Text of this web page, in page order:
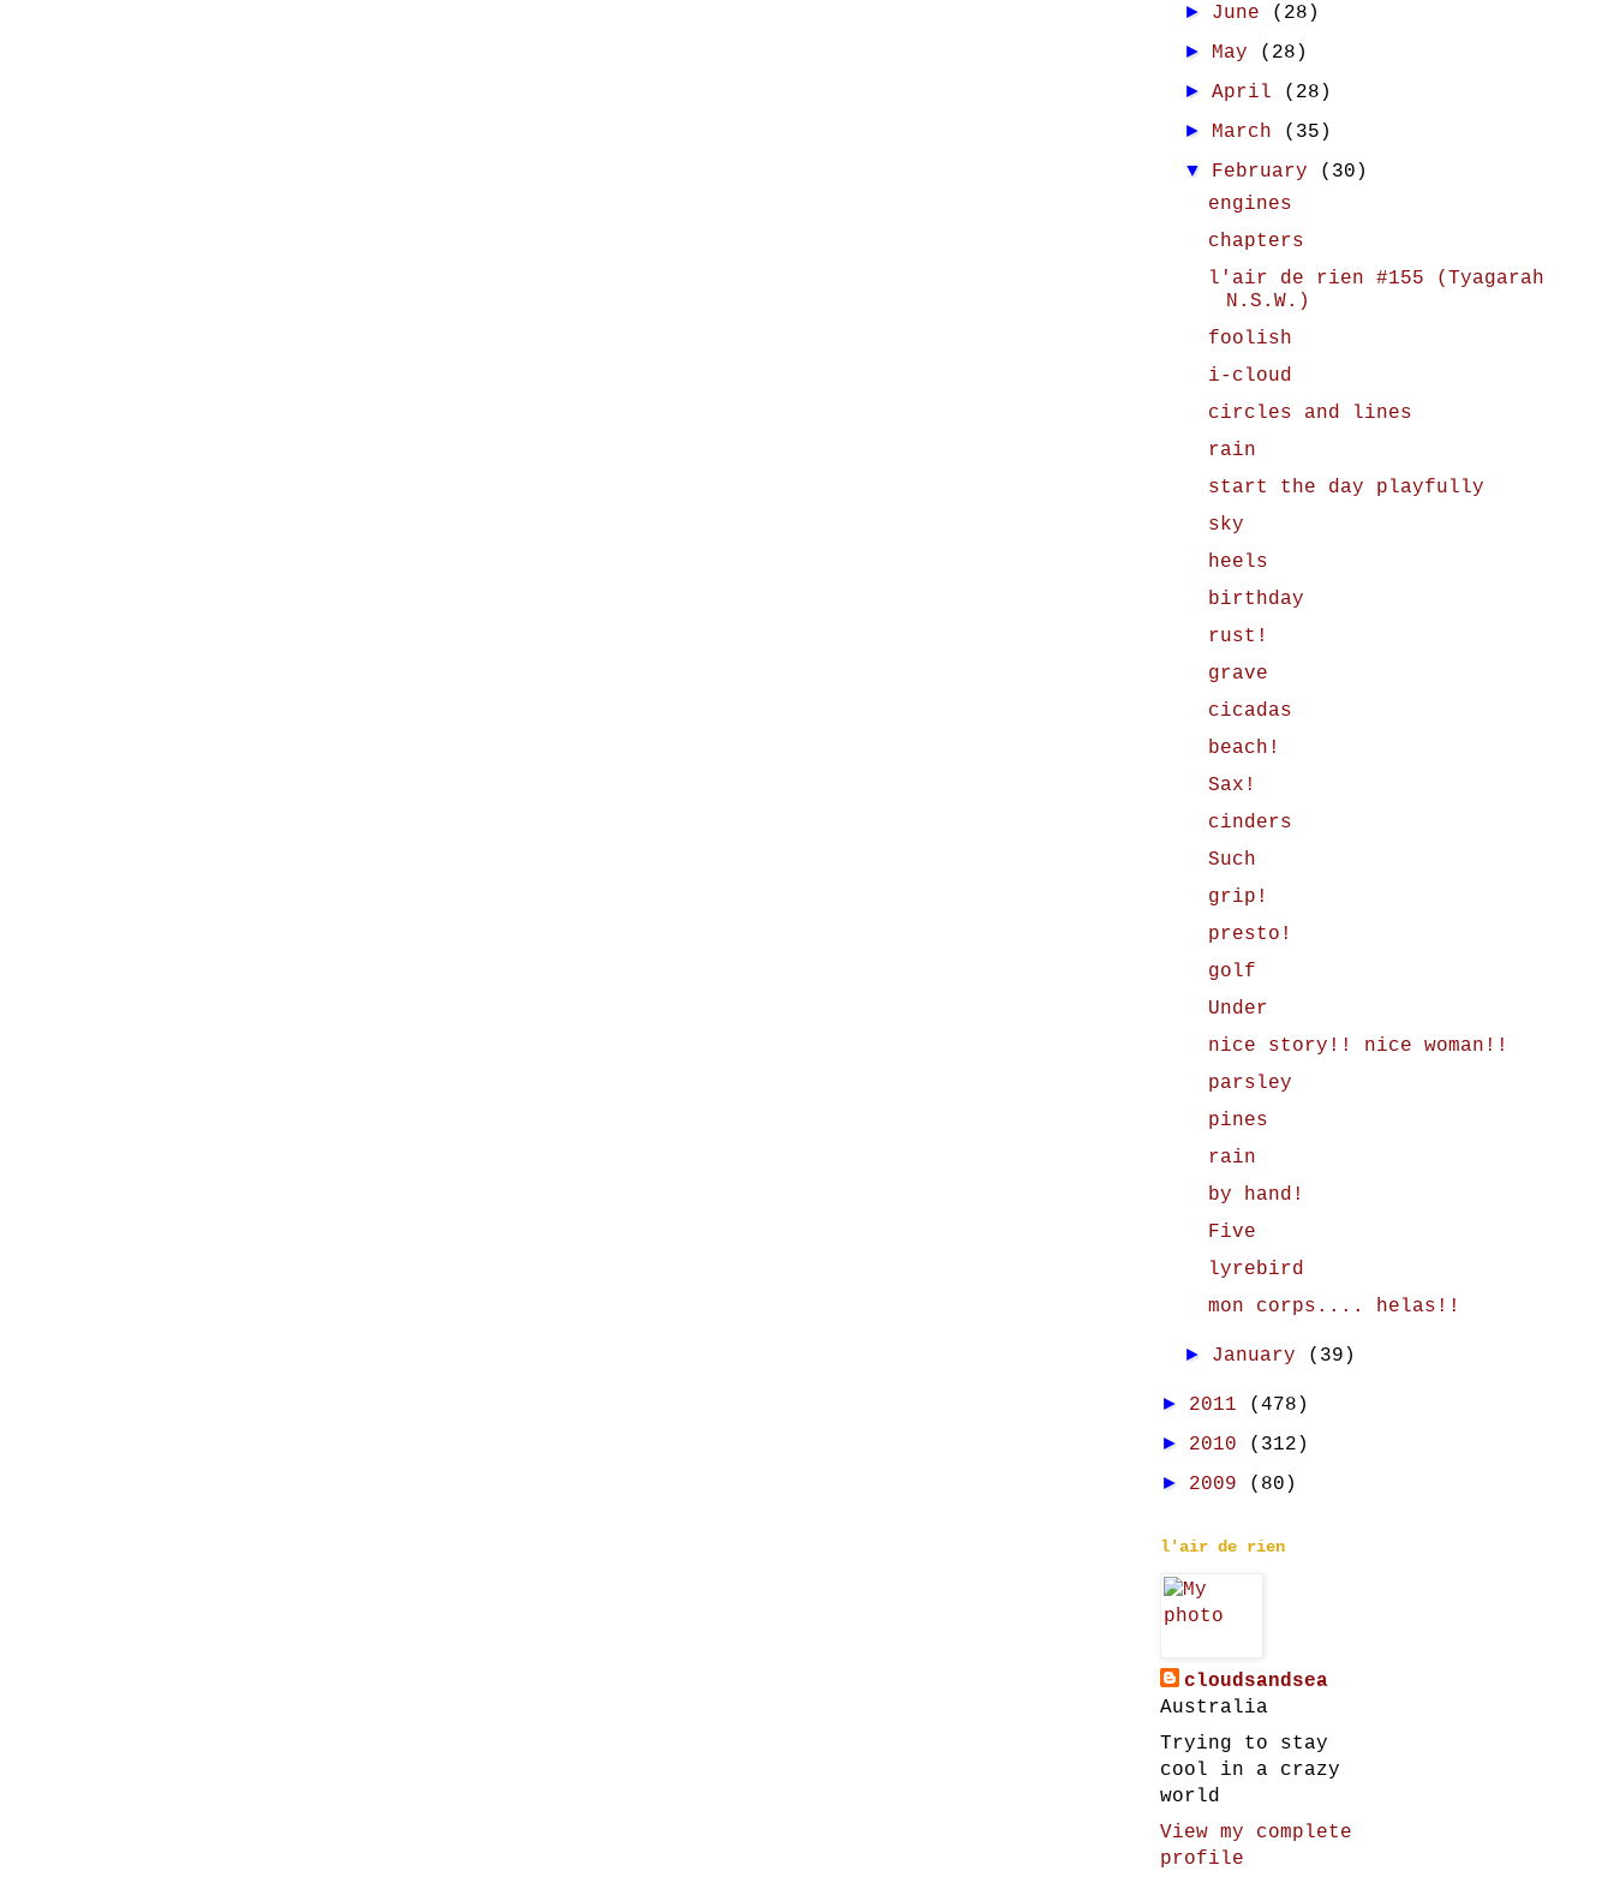
► June (28)
► May (28)
►April (28)
► March (35)
▼ February
(30)
engines
chapters
l'air de rien #155 (Tyagarah
N.S.W.)
foolish
i-cloud
circles and lines
rain
start the day playfully
sky
heels
birthday
rust!
grave
cicadas
beach!
Sax!
cinders
Such
grip!
presto!
golf
Under
nice story!! nice woman!!
parsley
pines
rain
by hand!
Five
lyrebird
mon corps.... helas!!
► January (39)
► 2011 (478)
► 2010 (312)
► 2009 (80)
l'air de rien
cloudsandsea
Australia
Trying to stay
cool in a crazy
world
View my complete
profile